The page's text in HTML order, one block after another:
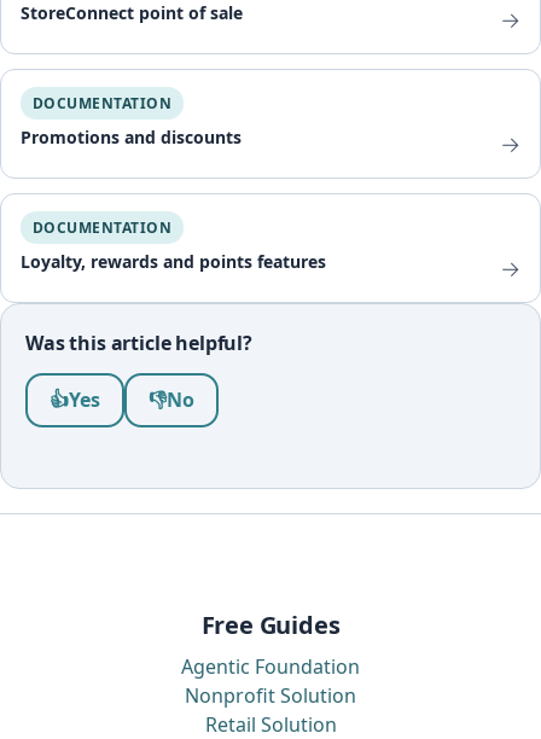
StoreConnect point of sale →
DOCUMENTATION
Promotions and discounts →
DOCUMENTATION
Loyalty, rewards and points features →
Was this article helpful?
Was this article helpful?
👍Yes 👎No
Free Guides
Agentic Foundation
Nonprofit Solution
Retail Solution